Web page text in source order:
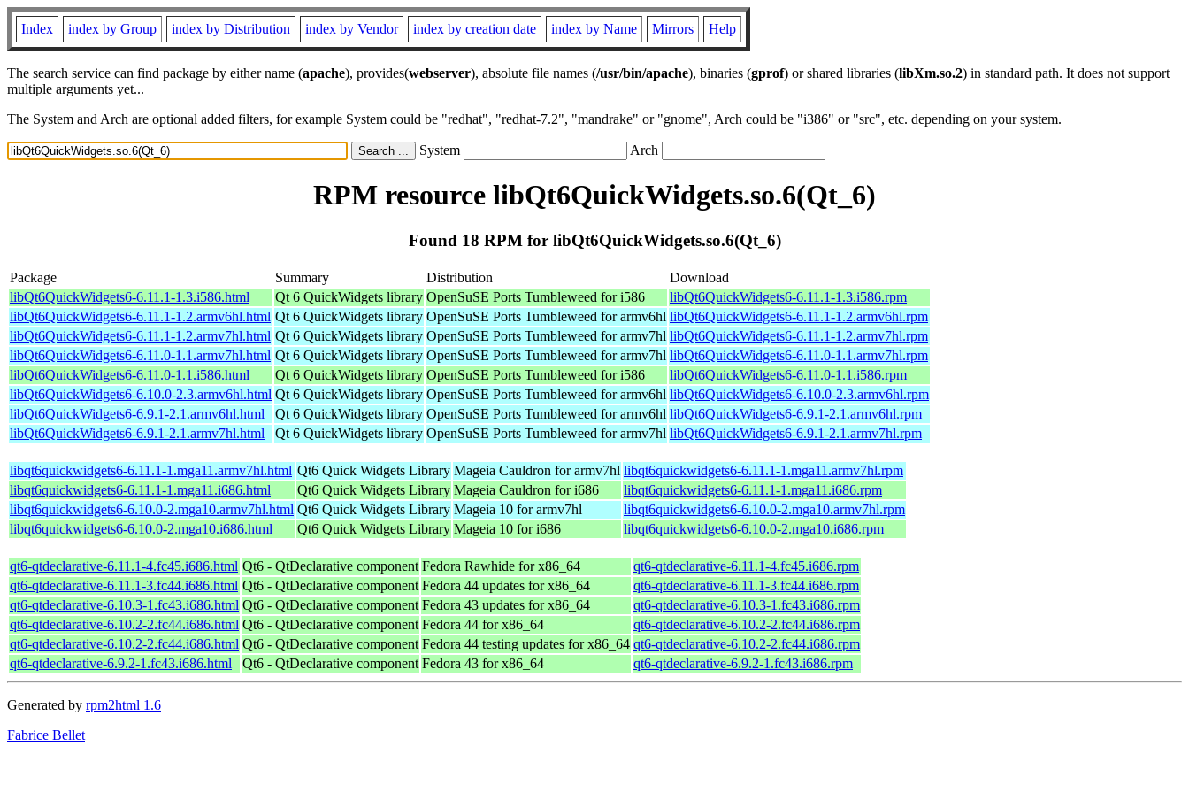
Index index by Group index by Distribution index by Vendor index by creation date index by Name Mirrors Help
The search service can find package by either name (apache), provides(webserver), absolute file names (/usr/bin/apache), binaries (gprof) or shared libraries (libXm.so.2) in standard path. It does not support
multiple arguments yet...
The System and Arch are optional added filters, for example System could be "redhat", "redhat-7.2", "mandrake" or "gnome", Arch could be "i386" or "src", etc. depending on your system.
System Arch
RPM resource libQt6QuickWidgets.so.6(Qt_6)
Found 18 RPM for libQt6QuickWidgets.so.6(Qt_6)
Package Summary Distribution
Download
libQt6QuickWidgets6-6.11.1-1.3.i586.html
Qt 6 QuickWidgets library OpenSuSE Ports Tumbleweed for i586
libQt6QuickWidgets6-6.11.1-1.3.i586.rpm
libQt6QuickWidgets6-6.11.1-1.2.armv6hl.html Qt 6 QuickWidgets library OpenSuSE Ports Tumbleweed for armv6hl libQt6QuickWidgets6-6.11.1-1.2.armv6hl.rpm
libQt6QuickWidgets6-6.11.1-1.2.armv7hl.html Qt 6 QuickWidgets library OpenSuSE Ports Tumbleweed for armv7hl libQt6QuickWidgets6-6.11.1-1.2.armv7hl.rpm
libQt6QuickWidgets6-6.11.0-1.1.armv7hl.html Qt 6 QuickWidgets library OpenSuSE Ports Tumbleweed for armv7hl libQt6QuickWidgets6-6.11.0-1.1.armv7hl.rpm
libQt6QuickWidgets6-6.11.0-1.1.i586.html
Qt 6 QuickWidgets library OpenSuSE Ports Tumbleweed for i586
libQt6QuickWidgets6-6.11.0-1.1.i586.rpm
libQt6QuickWidgets6-6.10.0-2.3.armv6hl.html Qt 6 QuickWidgets library OpenSuSE Ports Tumbleweed for armv6hl libQt6QuickWidgets6-6.10.0-2.3.armv6hl.rpm
libQt6QuickWidgets6-6.9.1-2.1.armv6hl.html
Qt 6 QuickWidgets library OpenSuSE Ports Tumbleweed for armv6hl libQt6QuickWidgets6-6.9.1-2.1.armv6hl.rpm
libQt6QuickWidgets6-6.9.1-2.1.armv7hl.html
Qt 6 QuickWidgets library OpenSuSE Ports Tumbleweed for armv7hl libQt6QuickWidgets6-6.9.1-2.1.armv7hl.rpm
libqt6quickwidgets6-6.11.1-1.mga11.armv7hl.html Qt6 Quick Widgets Library Mageia Cauldron for armv7hl libqt6quickwidgets6-6.11.1-1.mga11.armv7hl.rpm
libqt6quickwidgets6-6.11.1-1.mga11.i686.html
Qt6 Quick Widgets Library Mageia Cauldron for i686
libqt6quickwidgets6-6.11.1-1.mga11.i686.rpm
libqt6quickwidgets6-6.10.0-2.mga10.armv7hl.html Qt6 Quick Widgets Library Mageia 10 for armv7hl
libqt6quickwidgets6-6.10.0-2.mga10.armv7hl.rpm
libqt6quickwidgets6-6.10.0-2.mga10.i686.html
Qt6 Quick Widgets Library Mageia 10 for i686 libqt6quickwidgets6-6.10.0-2.mga10.i686.rpm
qt6-qtdeclarative-6.11.1-4.fc45.i686.html Qt6 - QtDeclarative component Fedora Rawhide for x86_64
qt6-qtdeclarative-6.11.1-4.fc45.i686.rpm
qt6-qtdeclarative-6.11.1-3.fc44.i686.html Qt6 - QtDeclarative component Fedora 44 updates for x86_64
qt6-qtdeclarative-6.11.1-3.fc44.i686.rpm
qt6-qtdeclarative-6.10.3-1.fc43.i686.html Qt6 - QtDeclarative component Fedora 43 updates for x86_64
qt6-qtdeclarative-6.10.3-1.fc43.i686.rpm
qt6-qtdeclarative-6.10.2-2.fc44.i686.html Qt6 - QtDeclarative component Fedora 44 for x86_64
qt6-qtdeclarative-6.10.2-2.fc44.i686.rpm
qt6-qtdeclarative-6.10.2-2.fc44.i686.html Qt6 - QtDeclarative component Fedora 44 testing updates for x86_64 qt6-qtdeclarative-6.10.2-2.fc44.i686.rpm
qt6-qtdeclarative-6.9.2-1.fc43.i686.html
Qt6 - QtDeclarative component Fedora 43 for x86_64 qt6-qtdeclarative-6.9.2-1.fc43.i686.rpm
Generated by rpm2html 1.6
Fabrice Bellet